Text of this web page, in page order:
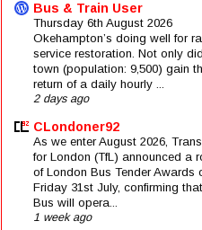
Bus & Train User
Thursday 6th August 2026
Okehampton’s doing well for
service restoration. Not only
town (population: 9,500) gain
return of a daily hourly ...
2 days ago
CLondoner92
As we enter August 2026,
for London (TfL) announced a
of London Bus Tender Awards
Friday 31st July, confirming
Bus will opera...
1 week ago